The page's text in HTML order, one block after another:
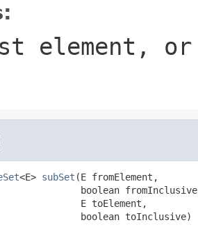
element,
<E> subSet (E fromElement,
boolean
E toElement,
boolean toInclusive)